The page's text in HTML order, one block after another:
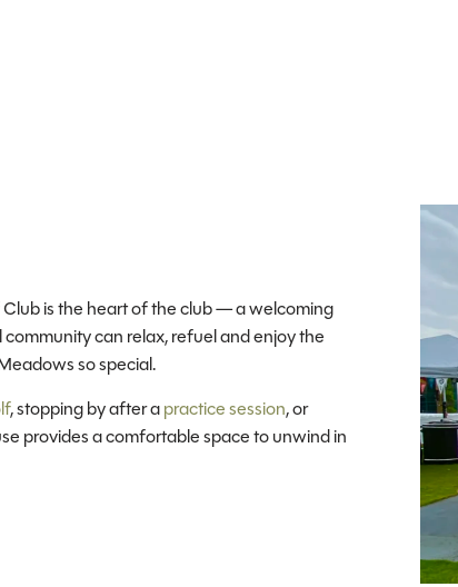
is the heart of the club — a welcoming
can relax, refuel and enjoy the
so special.
, stopping by after apractice session, or
provides a comfortable space to unwind in